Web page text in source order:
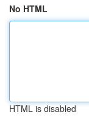
No HTML
HTML is disabled